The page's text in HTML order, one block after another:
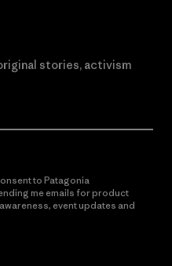
stories, activism
to Patagonia
me emails for product
event updates and